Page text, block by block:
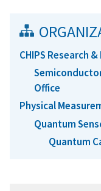
CHIPS Research
Office
Physical
Quantum
Quantum